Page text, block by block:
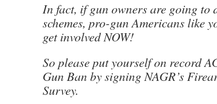
In fact, if gun owners are going to
schemes, pro-gun Americans like
get involved NOW!
So please put yourself on record
Gun Ban by signing NAGR’s
Survey.